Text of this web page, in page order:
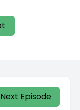
Next Episode